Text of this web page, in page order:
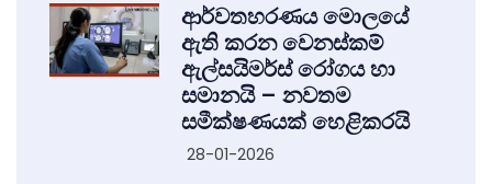
ආර්වතහරණය මොලයේ
ඇති කරන වෙනස්කම්
ඇල්සයිමර්ස් රෝගය හා
සමානයි – නවතම
සමීක්ෂණයක් හෙළිකරයි
28-01-2026